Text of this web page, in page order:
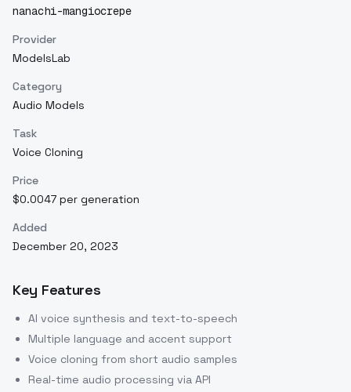
nanachi-mangiocrepe
Provider
ModelsLab
Category
Audio Models
Task
Voice Cloning
Price
$0.0047 per generation
Added
December 20, 2023
Key Features
AI voice synthesis and text-to-speech
Multiple language and accent support
Voice cloning from short audio samples
Real-time audio processing via API